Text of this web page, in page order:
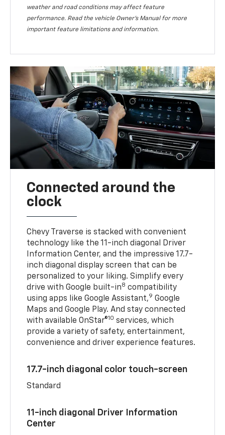
weather and road conditions may affect feature
performance. Read the vehicle Owner’s Manual for more
important feature limitations and information.
Connected around the
clock
Chevy Traverse is stacked with convenient
technology like the 11-inch diagonal Driver
Information Center, and the impressive 17.7-
inch diagonal display screen that can be
personalized to your liking. Simplify every
drive with Google built-in8 compatibility
using apps like Google Assistant,9 Google
Maps and Google Play. And stay connected
with available OnStar®10 services, which
provide a variety of safety, entertainment,
convenience and driver experience features.
17.7-inch diagonal color touch-screen
Standard
11-inch diagonal Driver Information
Center